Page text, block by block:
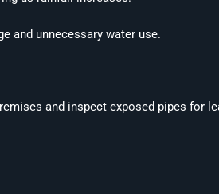
and unnecessary water use.
and inspect exposed pipes for